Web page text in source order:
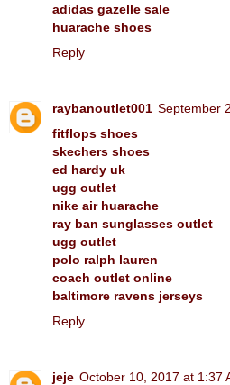
adidas gazelle sale
huarache shoes
Reply
raybanoutlet001 September
fitflops shoes
skechers shoes
ed hardy uk
ugg outlet
nike air huarache
ray ban sunglasses outlet
ugg outlet
polo ralph lauren
coach outlet online
baltimore ravens jerseys
Reply
jeje October 10, 2017 at 1:37